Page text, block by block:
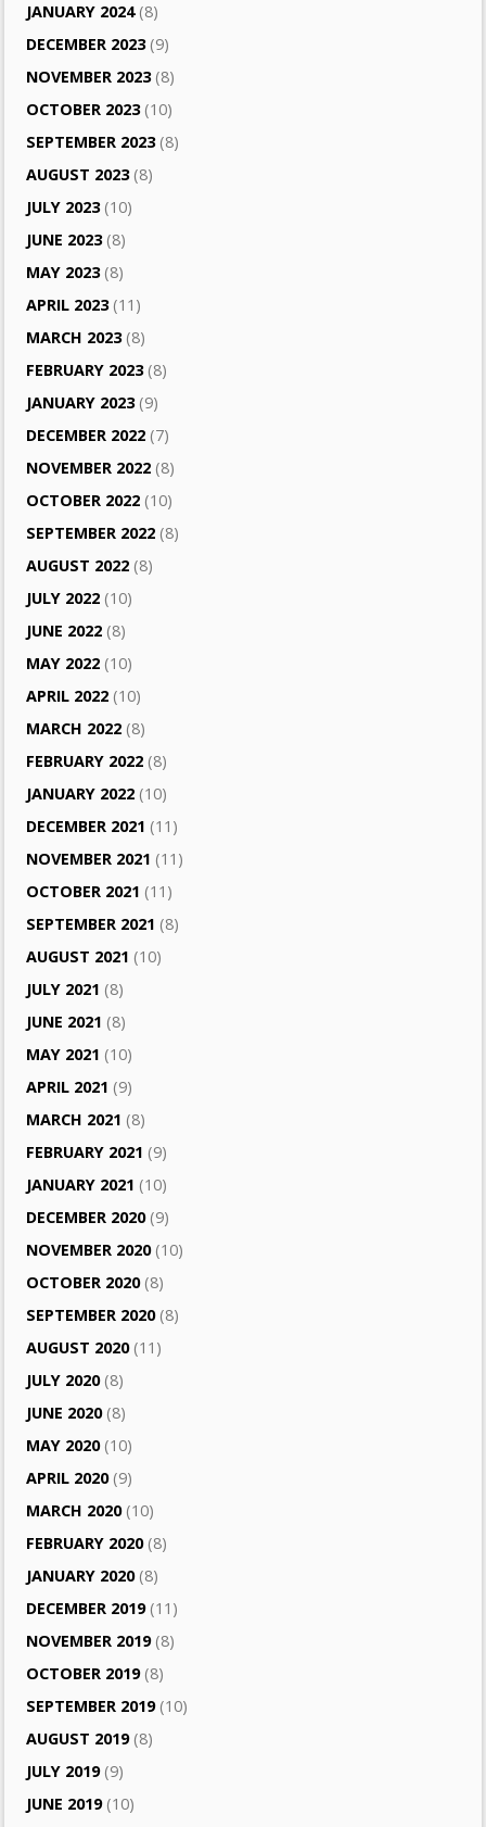
JANUARY 2024(8)
DECEMBER 2023(9)
NOVEMBER 2023(8)
OCTOBER 2023(10)
SEPTEMBER 2023(8)
AUGUST 2023(8)
JULY 2023(10)
JUNE 2023(8)
MAY 2023(8)
APRIL 2023(11)
MARCH 2023(8)
FEBRUARY 2023(8)
JANUARY 2023(9)
DECEMBER 2022 (7)
NOVEMBER 2022 (8)
OCTOBER 2022 (10)
SEPTEMBER 2022 (8)
AUGUST 2022 (8)
JULY 2022 (10)
JUNE 2022 (8)
MAY 2022 (10)
APRIL 2022 (10)
MARCH 2022 (8)
FEBRUARY 2022 (8)
JANUARY 2022 (10)
DECEMBER 2021 (11)
NOVEMBER 2021 (11)
OCTOBER 2021 (11)
SEPTEMBER 2021 (8)
AUGUST 2021 (10)
JULY 2021 (8)
JUNE 2021 (8)
MAY 2021 (10)
APRIL 2021 (9)
MARCH 2021 (8)
FEBRUARY 2021 (9)
JANUARY 2021 (10)
DECEMBER 2020(9)
NOVEMBER 2020(10)
OCTOBER 2020(8)
SEPTEMBER 2020(8)
AUGUST 2020(11)
JULY 2020(8)
JUNE 2020(8)
MAY 2020(10)
APRIL 2020(9)
MARCH 2020(10)
FEBRUARY 2020(8)
JANUARY 2020(8)
DECEMBER 2019(11)
NOVEMBER 2019(8)
OCTOBER 2019(8)
SEPTEMBER 2019(10)
AUGUST 2019(8)
JULY 2019(9)
JUNE 2019(10)